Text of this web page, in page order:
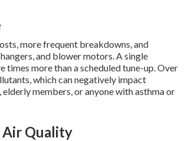
more frequent breakdowns, and
and blower motors. A single
more than a scheduled tune-up. Over
which can negatively impact
members, or anyone with asthma or
Air Quality